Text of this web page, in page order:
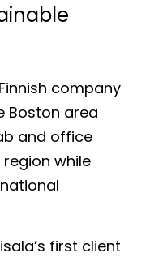
company
Boston area
and office
region while
first client